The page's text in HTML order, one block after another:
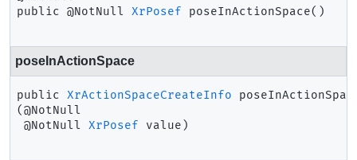
public
@NotNull XrPosef poseInActionSpace()
poseInActionSpace
public XrActionSpaceCreateInfo
(@NotNull
@NotNull XrPosef value)